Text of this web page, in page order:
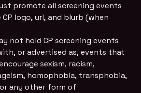
promote all screening events
logo, url, and blurb (when
not hold CP screening events
or advertised as, events that
sexism, racism,
homophobia, transphobia,
any other form of